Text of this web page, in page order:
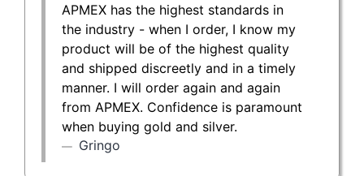
APMEX has the highest standards in
the industry - when I order, I know my
product will be of the highest quality
and shipped discreetly and in a timely
manner. I will order again and again
from APMEX. Confidence is paramount
when buying gold and silver.
Gringo